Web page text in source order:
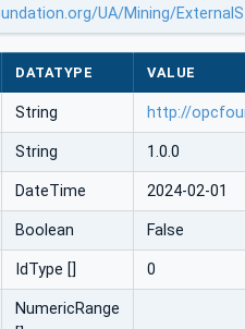
UA/Mining/
DATATYPE VALUE
String http://
String 1.0.0
DateTime 2024-02-01
Boolean False
IdType [] 0
NumericRange